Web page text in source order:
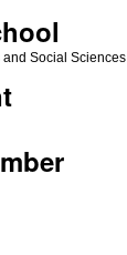
Social Sciences